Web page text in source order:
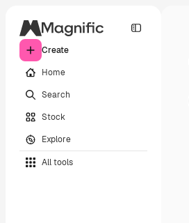
Create
Home
Search
Stock
Explore
All tools